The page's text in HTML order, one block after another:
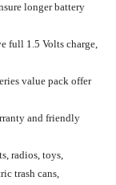
longer battery
full 1.5 Volts charge,
value pack offer
and friendly
radios, toys,
trash cans,